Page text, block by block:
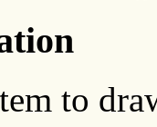
to